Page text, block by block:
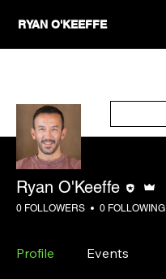
RYAN O'KEEFFE
Ryan O'Keeffe
0 FOLLOWERS 0 FOLLOWING
Profile Events